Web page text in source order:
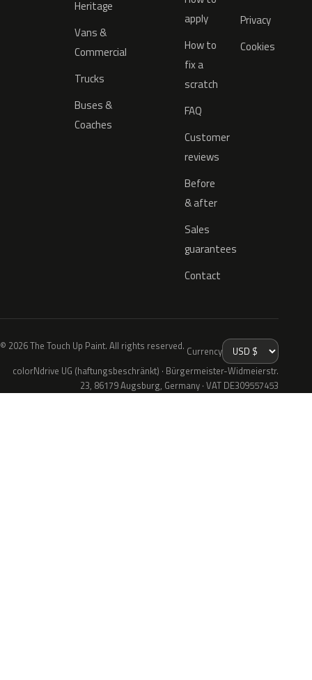
Heritage
Vans &
Commercial
Trucks
Buses &
Coaches
apply
How to
fix a
scratch
FAQ
Customer
reviews
Before
& after
Sales
guarantees
Contact
Privacy
Cookies
© 2026 The Touch Up Paint. All rights reserved. Currency
colorNdrive UG (haftungsbeschränkt) · Bürgermeister-Widmeierstr.
23, 86179 Augsburg, Germany · VAT DE309557453